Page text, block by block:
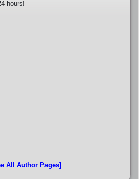
hours!
All Author Pages]